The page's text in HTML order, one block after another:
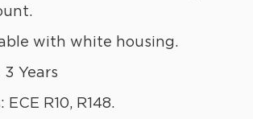
with white housing.
Years
R10, R148.